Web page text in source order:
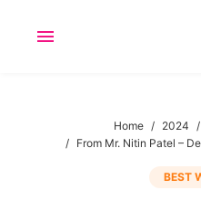
Home 2024
From Mr. Nitin Patel –
BEST